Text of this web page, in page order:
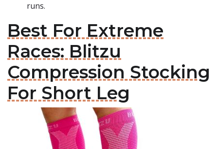
runs.
Best For Extreme
Races: Blitzu
Compression Stocking
For Short Leg